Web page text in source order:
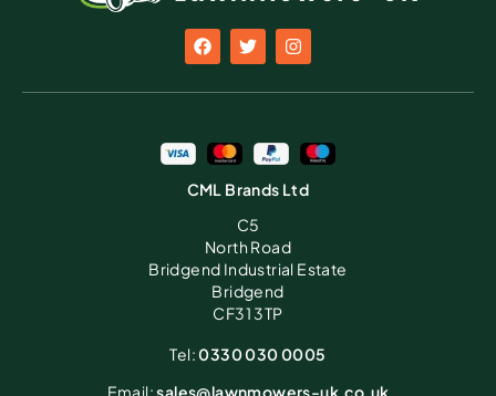
CML Brands Ltd
C5
North Road
Bridgend Industrial Estate
Bridgend
CF31 3TP
Tel:0330 030 0005
Email:sales@lawnmowers-uk.co.uk